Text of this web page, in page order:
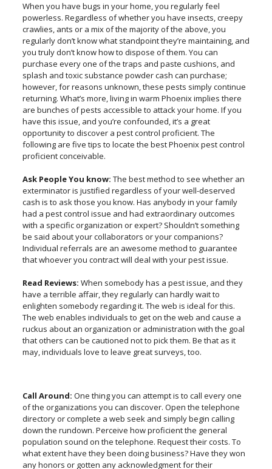
When you have bugs in your home, you regularly feel
powerless. Regardless of whether you have insects, creepy
crawlies, ants or a mix of the majority of the above, you
regularly don’t know what standpoint they’re maintaining, and
you truly don’t know how to dispose of them. You can
purchase every one of the traps and paste cushions, and
splash and toxic substance powder cash can purchase;
however, for reasons unknown, these pests simply continue
returning. What’s more, living in warm Phoenix implies there
are bunches of pests accessible to attack your home. If you
have this issue, and you’re confounded, it’s a great
opportunity to discover a pest control proficient. The
following are five tips to locate the best Phoenix pest control
proficient conceivable.
Ask People You know: The best method to see whether an
exterminator is justified regardless of your well-deserved
cash is to ask those you know. Has anybody in your family
had a pest control issue and had extraordinary outcomes
with a specific organization or expert? Shouldn’t something
be said about your collaborators or your companions?
Individual referrals are an awesome method to guarantee
that whoever you contract will deal with your pest issue.
Read Reviews: When somebody has a pest issue, and they
have a terrible affair, they regularly can hardly wait to
enlighten somebody regarding it. The web is ideal for this.
The web enables individuals to get on the web and cause a
ruckus about an organization or administration with the goal
that others can be cautioned not to pick them. Be that as it
may, individuals love to leave great surveys, too.
Call Around: One thing you can attempt is to call every one
of the organizations you can discover. Open the telephone
directory or complete a web seek and simply begin calling
down the rundown. Perceive how proficient the general
population sound on the telephone. Request their costs. To
what extent have they been doing business? Have they won
any honors or gotten any acknowledgment for their